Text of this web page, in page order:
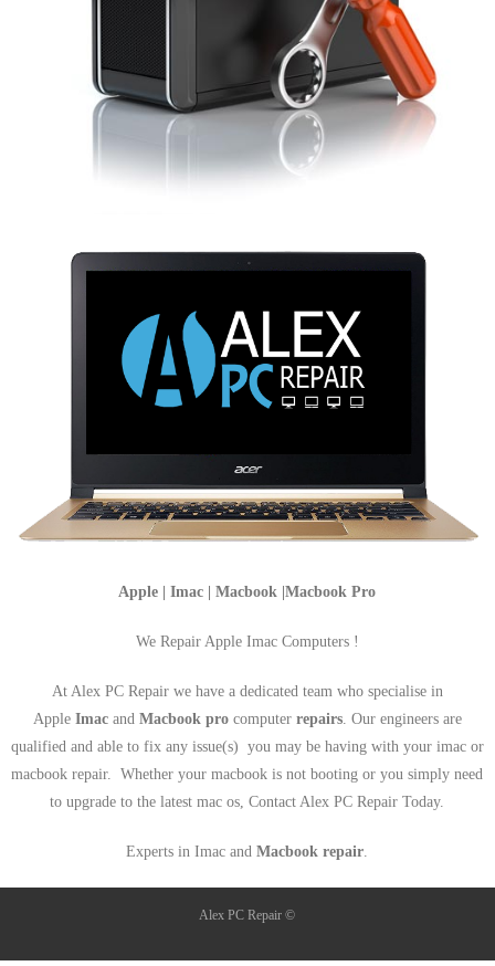
Apple | Imac | Macbook |Macbook Pro
We Repair Apple Imac Computers !
At Alex PC Repair we have a dedicated team who specialise in
Apple Imac and Macbook pro computer repairs . Our engineers are
qualified and able to fix any issue(s) you may be having with your imac or
macbook repair. Whether your macbook is not booting or you simply need
to upgrade to the latest mac os, Contact Alex PC Repair Today.
Experts in Imac andMacbook repair
Alex PC Repair ©